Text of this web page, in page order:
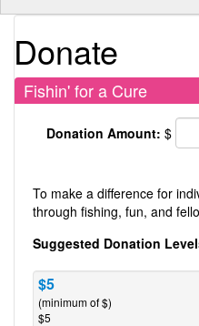
Donate
Fishin' for a Cure
Donation Amount: $
To make a difference for
through fishing, fun, and
Suggested Donation
$5
(minimum of $)
$5